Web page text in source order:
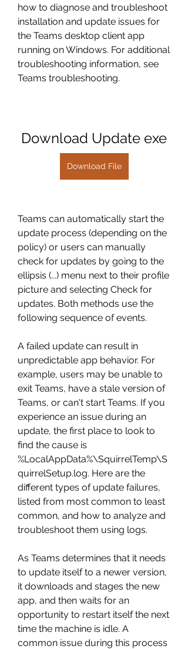
how to diagnose and troubleshoot
installation and update issues for
the Teams desktop client app
running on Windows. For additional
troubleshooting information, see
Teams troubleshooting.
Download Update exe
Download File
Teams can automatically start the
update process (depending on the
policy) or users can manually
check for updates by going to the
ellipsis (...) menu next to their profile
picture and selecting Check for
updates. Both methods use the
following sequence of events.
A failed update can result in
unpredictable app behavior. For
example, users may be unable to
exit Teams, have a stale version of
Teams, or can't start Teams. If you
experience an issue during an
update, the first place to look to
find the cause is
%LocalAppData%\SquirrelTemp\S
quirrelSetup.log. Here are the
different types of update failures,
listed from most common to least
common, and how to analyze and
troubleshoot them using logs.
As Teams determines that it needs
to update itself to a newer version,
it downloads and stages the new
app, and then waits for an
opportunity to restart itself the next
time the machine is idle. A
common issue during this process